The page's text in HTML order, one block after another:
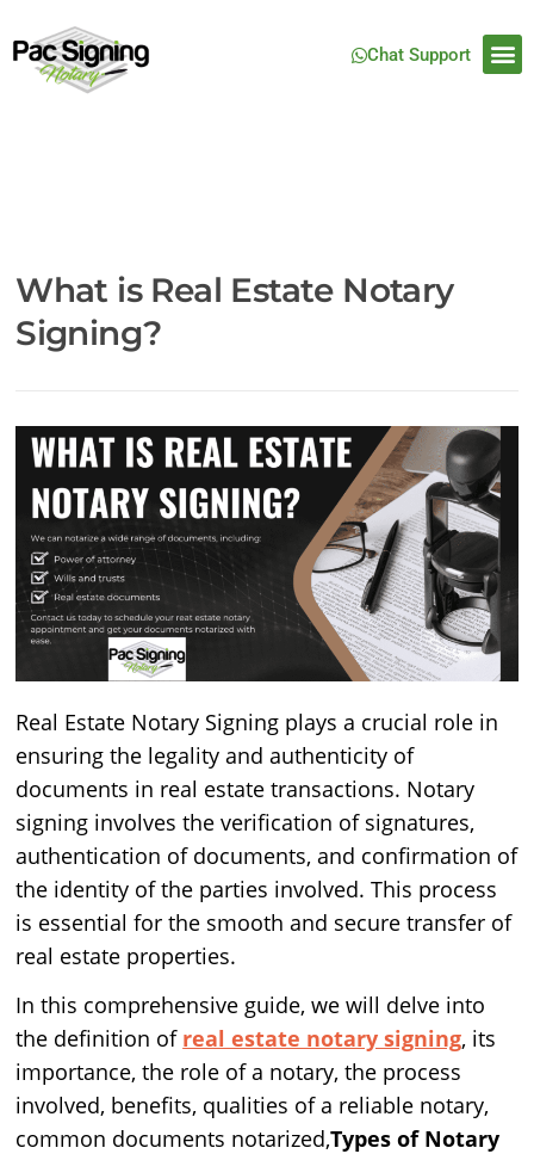
Chat Support
What is Real Estate Notary
Signing?
Real Estate Notary Signing plays a crucial role in
ensuring the legality and authenticity of
documents in real estate transactions. Notary
signing involves the verification of signatures,
authentication of documents, and confirmation of
the identity of the parties involved. This process
is essential for the smooth and secure transfer of
real estate properties.
In this comprehensive guide, we will delve into
the definition of real estate notary signing, its
importance, the role of a notary, the process
involved, benefits, qualities of a reliable notary,
common documents notarized,Types of Notary